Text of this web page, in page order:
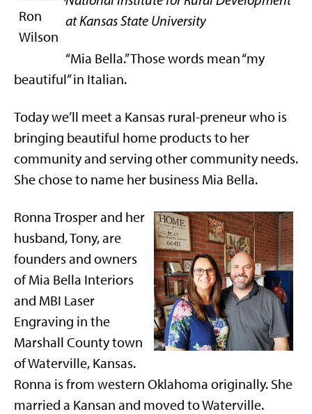
at Kansas State University
“Mia Bella.” Those words mean “my
beautiful” in Italian.
Today we’ll meet a Kansas rural-preneur who is
bringing beautiful home products to her
community and serving other community needs.
She chose to name her business Mia Bella.
Ronna Trosper and her
husband, Tony, are
founders and owners
of Mia Bella Interiors
and MBI Laser
Engraving in the
Marshall County town
of Waterville, Kansas.
Ronna is from western Oklahoma originally. She
married a Kansan and moved to Waterville.